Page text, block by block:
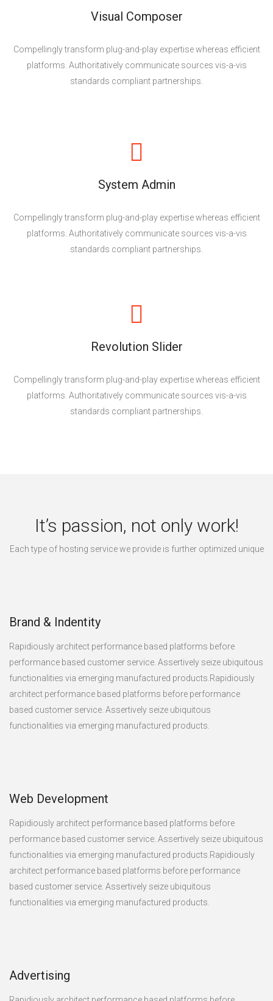
Visual Composer
Compellingly transform plug-and-play expertise whereas efficient
platforms. Authoritatively communicate sources vis-a-vis
standards compliant partnerships.
System Admin
Compellingly transform plug-and-play expertise whereas efficient
platforms. Authoritatively communicate sources vis-a-vis
standards compliant partnerships.
Revolution Slider
Compellingly transform plug-and-play expertise whereas efficient
platforms. Authoritatively communicate sources vis-a-vis
standards compliant partnerships.
It’s passion, not only work!
Each type of hosting service we provide is further optimized unique
Brand & Indentity
Rapidiously architect performance based platforms before
performance based customer service. Assertively seize ubiquitous
functionalities via emerging manufactured products.Rapidiously
architect performance based platforms before performance
based customer service. Assertively seize ubiquitous
functionalities via emerging manufactured products.
Web Development
Rapidiously architect performance based platforms before
performance based customer service. Assertively seize ubiquitous
functionalities via emerging manufactured products.Rapidiously
architect performance based platforms before performance
based customer service. Assertively seize ubiquitous
functionalities via emerging manufactured products.
Advertising